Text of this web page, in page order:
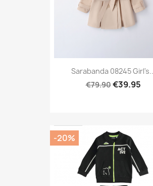
Sarabanda 08245
€79.90€39.95
-20%